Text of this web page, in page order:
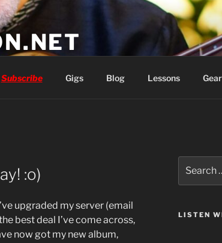
Subscribe Gigs Blog Lessons Gear
:o)
upgraded my server (email
best deal I’ve come across,
now got my new album,
for:
LISTEN